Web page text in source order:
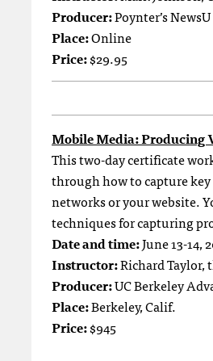
Producer:Poynter’s NewsU
Place:Online
Price:$29.95
Mobile Media: Producing
This two-day certificate
through how to capture
networks or your website.
techniques for capturing
Date and time:June 13-14,
Instructor:Richard Taylor,
Producer:UC Berkeley
Place:Berkeley, Calif.
Price:$945